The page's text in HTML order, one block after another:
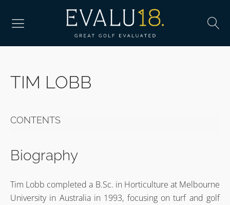
TIM LOBB
CONTENTS
Biography
Tim Lobb completed a B.Sc. in Horticulture at Melbourne
University in Australia in 1993, focusing on turf and golf